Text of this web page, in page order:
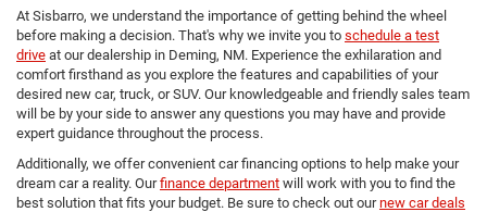
At Sisbarro, we understand the importance of getting behind the wheel
before making a decision. That's why we invite you to schedule a test
drive at our dealership in Deming, NM. Experience the exhilaration and
comfort firsthand as you explore the features and capabilities of your
desired new car, truck, or SUV. Our knowledgeable and friendly sales team
will be by your side to answer any questions you may have and provide
expert guidance throughout the process.
Additionally, we offer convenient car financing options to help make your
dream car a reality. Ourfinance department will work with you to find the
best solution that fits your budget. Be sure to check out ournew car deals